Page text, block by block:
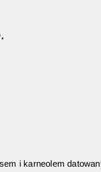
i karneolem